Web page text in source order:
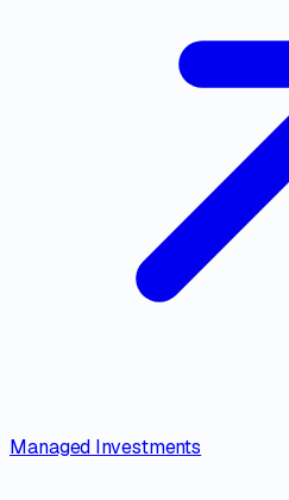
Managed Investments